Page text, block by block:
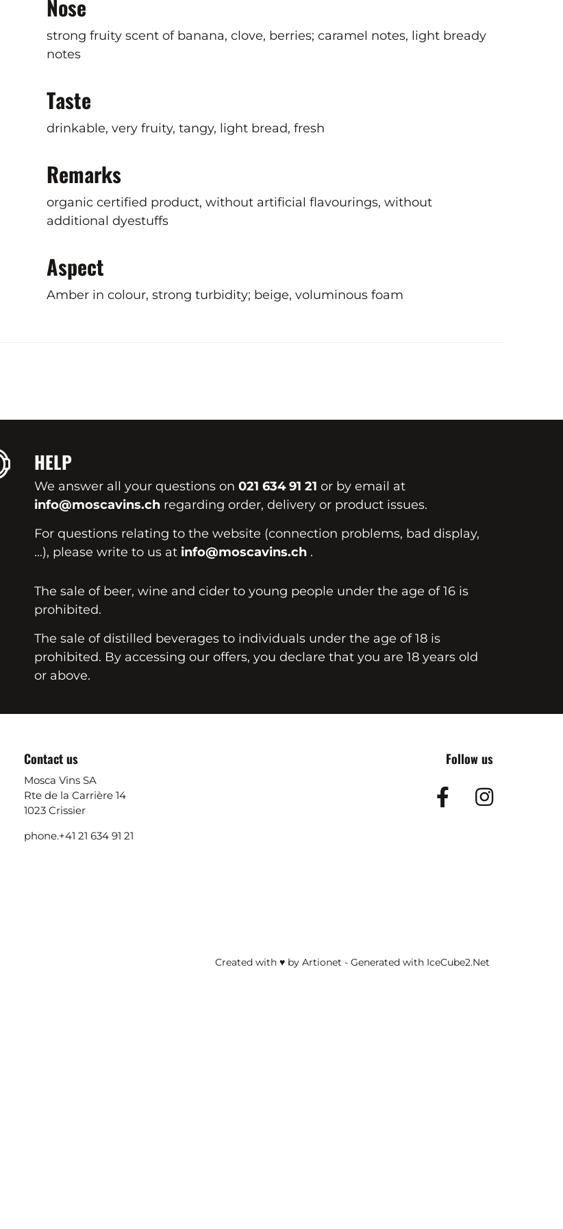
Nose
strong fruity scent of banana, clove, berries; caramel notes, light bready
notes
Taste
drinkable, very fruity, tangy, light bread, fresh
Remarks
organic certified product, without artificial flavourings, without
additional dyestuffs
Aspect
Amber in colour, strong turbidity; beige, voluminous foam
HELP
We answer all your questions on 021 634 91 21 or by email at
info@moscavins.ch regarding order, delivery or product issues.
For questions relating to the website (connection problems, bad display,
...), please write to us at info@moscavins.ch .
The sale of beer, wine and cider to young people under the age of 16 is
prohibited.
The sale of distilled beverages to individuals under the age of 18 is
prohibited. By accessing our offers, you declare that you are 18 years old
or above.
Contact us
Mosca Vins SA
Rte de la Carrière 14
1023 Crissier
phone.+41 21 634 91 21
Follow us
Facebook
Created with ♥ by Artionet - Generated with IceCube2.Net